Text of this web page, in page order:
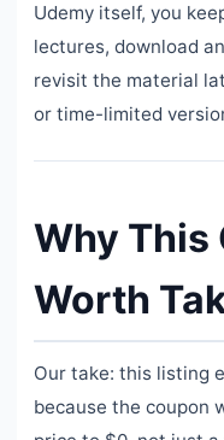
Udemy itself, you
lectures, download
revisit the material
or time-limited
Why This
Worth
Our take: this listing
because the coupon